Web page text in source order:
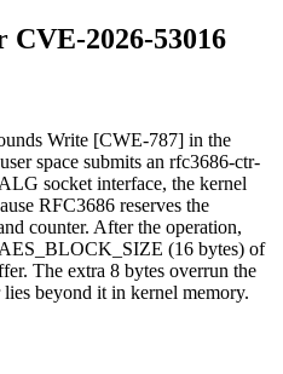
CVE-2026-53016
Write [CWE-787] in the
space submits an rfc3686-ctr-
socket interface, the kernel
RFC3686 reserves the
counter. After the operation,
AES_BLOCK_SIZE (16 bytes) of
The extra 8 bytes overrun the
beyond it in kernel memory.